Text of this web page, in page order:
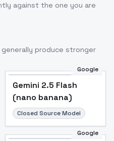
against the one you are
produce stronger
Google
Gemini 2.5 Flash
(nano banana)
Closed Source Model
Google